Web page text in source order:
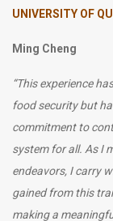
UNIVERSITY OF
Ming Cheng
“This experience
food security but
commitment to
system for all. As I
endeavors, I carry
gained from this
making a